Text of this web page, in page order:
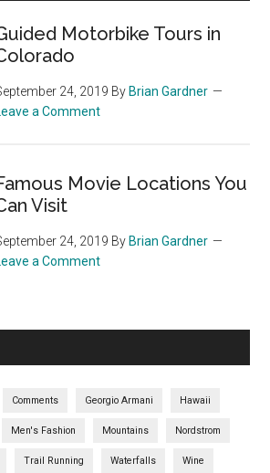
Motorbike Tours in
24, 2019 By Brian Gardner
a Comment
Movie Locations You
Visit
24, 2019 By Brian Gardner
a Comment
Comments Georgio Armani Hawaii
Men's Fashion Mountains Nordstrom
Trail Running Waterfalls Wine